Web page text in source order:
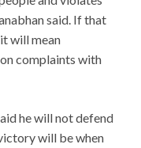
said. If that
will mean
complaints with
he will not defend
will be when